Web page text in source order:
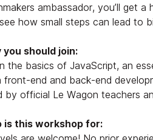
ambassador, you’ll get
how small steps can lead to
you should join:
the basics of JavaScript, an
front-end and back-end
by official Le Wagon teachers
is this workshop for: